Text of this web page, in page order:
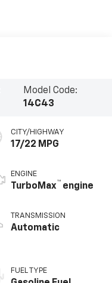
Model Code:
14C43
CITY/HIGHWAY
17/22 MPG
ENGINE
TurboMax™ engine
TRANSMISSION
Automatic
FUEL TYPE